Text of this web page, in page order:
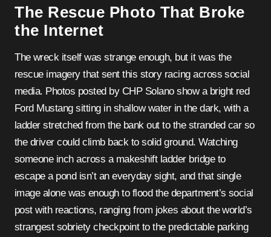
The Rescue Photo That Broke
the Internet
The wreck itself was strange enough, but it was the
rescue imagery that sent this story racing across social
media. Photos posted by CHP Solano show a bright red
Ford Mustang sitting in shallow water in the dark, with a
ladder stretched from the bank out to the stranded car so
the driver could climb back to solid ground. Watching
someone inch across a makeshift ladder bridge to
escape a pond isn’t an everyday sight, and that single
image alone was enough to flood the department’s social
post with reactions, ranging from jokes about the world’s
strangest sobriety checkpoint to the predictable parking